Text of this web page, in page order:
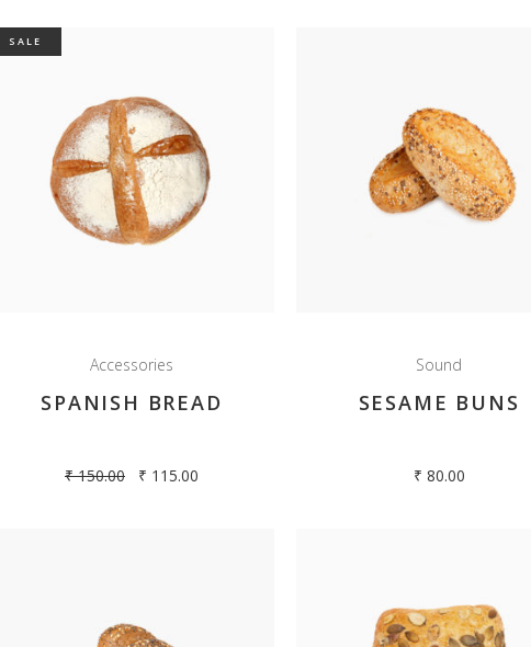
SALE
Accessories
SPANISH BREAD
₹150.00 ₹ 115.00
Sound
SESAME BUNS
₹ 80.00